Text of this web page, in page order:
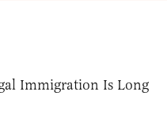
Immigration Is Long